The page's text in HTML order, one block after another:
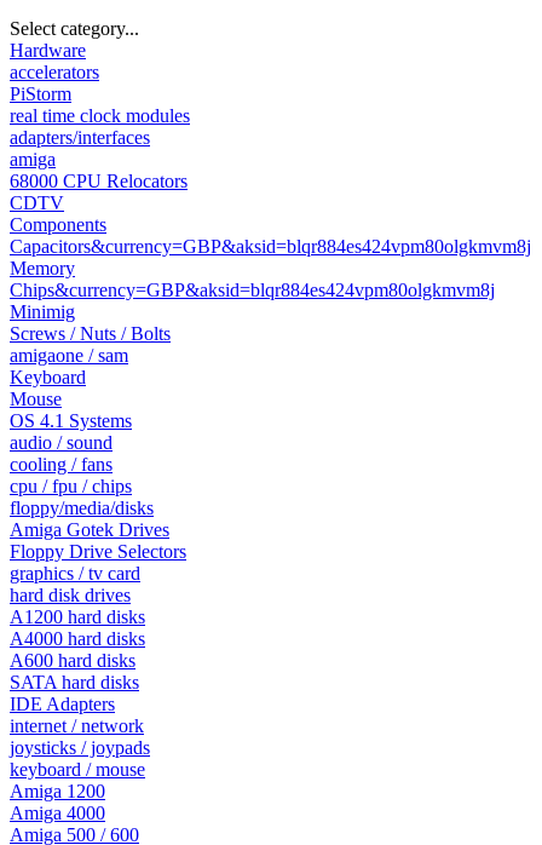
Select category...
Hardware
accelerators
PiStorm
real time clock modules
adapters/interfaces
amiga
68000 CPU Relocators
CDTV
Components
Capacitors&currency=GBP&aksid=blqr884es424vpm80olgkmvm8j
Memory
Chips&currency=GBP&aksid=blqr884es424vpm80olgkmvm8j
Minimig
Screws / Nuts / Bolts
amigaone / sam
Keyboard
Mouse
OS 4.1 Systems
audio / sound
cooling / fans
cpu / fpu / chips
floppy/media/disks
Amiga Gotek Drives
Floppy Drive Selectors
graphics / tv card
hard disk drives
A1200 hard disks
A4000 hard disks
A600 hard disks
SATA hard disks
IDE Adapters
internet / network
joysticks / joypads
keyboard / mouse
Amiga 1200
Amiga 4000
Amiga 500 / 600